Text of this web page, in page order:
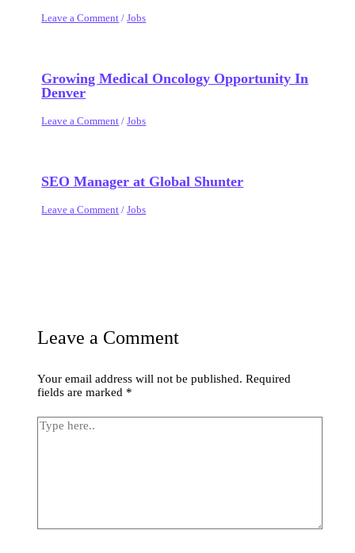
Leave a Comment /Jobs
Growing Medical Oncology Opportunity In
Denver
Leave a Comment /Jobs
SEO Manager at Global Shunter
Leave a Comment /Jobs
Leave a Comment
Your email address will not be published. Required
fields are marked *